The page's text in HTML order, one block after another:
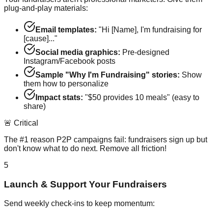
plug-and-play materials:
Email templates: "Hi [Name], I'm fundraising for
[cause]..."
Social media graphics: Pre-designed
Instagram/Facebook posts
Sample "Why I'm Fundraising" stories: Show
them how to personalize
Impact stats: "$50 provides 10 meals" (easy to
share)
🚨 Critical
The #1 reason P2P campaigns fail: fundraisers sign up but
don't know what to do next. Remove all friction!
5
Launch & Support Your Fundraisers
Send weekly check-ins to keep momentum: